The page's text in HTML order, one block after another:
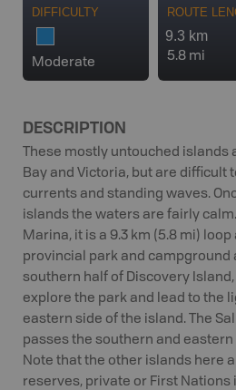
DIFFICULTY
Moderate
ROUTE
9.3 km
5.8 mi
DESCRIPTION
These mostly untouched islands
Bay and Victoria, but are difficult
currents and standing waves.
islands the waters are fairly
Marina, it is a 9.3 km (5.8 mi)
provincial park and campground
southern half of Discovery
explore the park and lead to the
eastern side of the island. The
passes the southern and
Note that the other islands here
reserves, private or First Nations